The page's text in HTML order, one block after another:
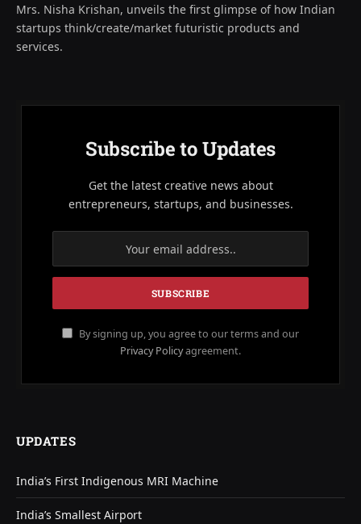
Mrs. Nisha Krishan, unveils the first glimpse of how Indian
startups think/create/market futuristic products and
services.
Subscribe to Updates
Get the latest creative news about
entrepreneurs, startups, and businesses.
By signing up, you agree to our terms and our
Privacy Policyagreement.
UPDATES
India’s First Indigenous MRI Machine
India’s Smallest Airport